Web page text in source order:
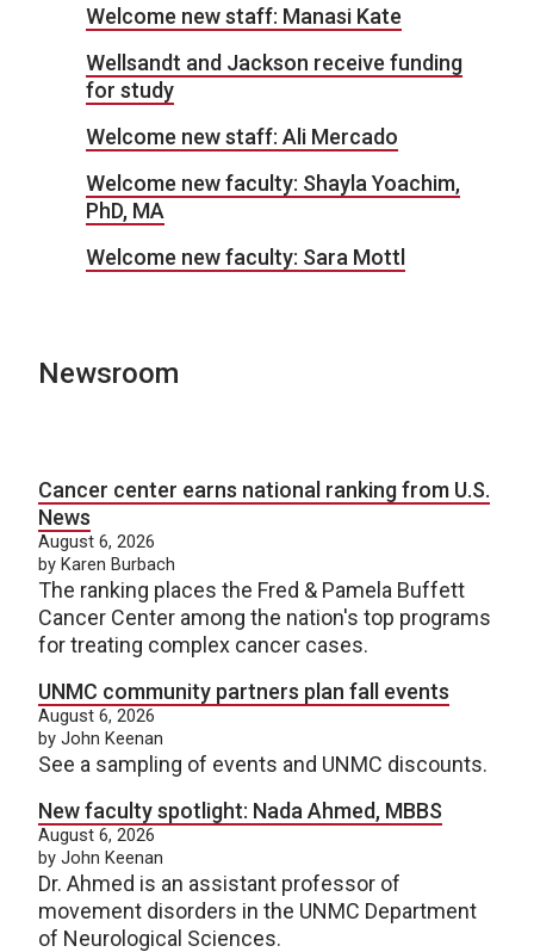
Welcome new staff: Manasi Kate
Wellsandt and Jackson receive funding
for study
Welcome new staff: Ali Mercado
Welcome new faculty: Shayla Yoachim,
PhD, MA
Welcome new faculty: Sara Mottl
Newsroom
Cancer center earns national ranking from U.S.
News
August 6, 2026
by Karen Burbach
The ranking places the Fred & Pamela Buffett
Cancer Center among the nation's top programs
for treating complex cancer cases.
UNMC community partners plan fall events
August 6, 2026
by John Keenan
See a sampling of events and UNMC discounts.
New faculty spotlight: Nada Ahmed, MBBS
August 6, 2026
by John Keenan
Dr. Ahmed is an assistant professor of
movement disorders in the UNMC Department
of Neurological Sciences.